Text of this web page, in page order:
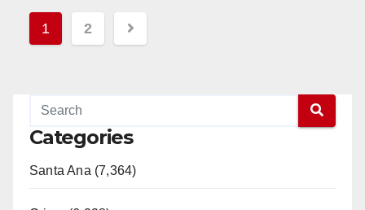
Posts
pagination
1 2
Categories
Santa Ana (7,364)